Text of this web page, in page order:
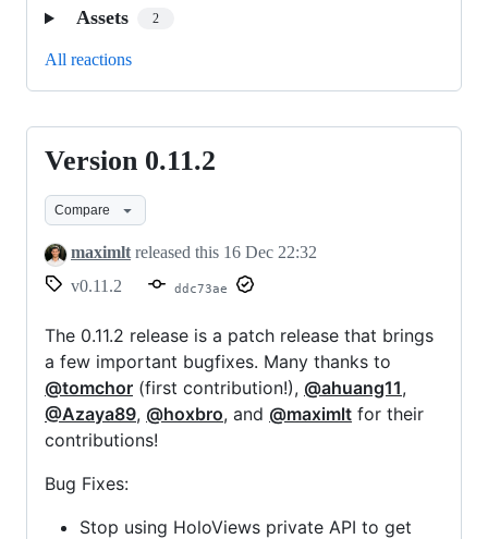
Assets 2
All reactions
Version
0.11.2
Version 0.11.2
Compare
maximlt released this 16 Dec 22:32
v0.11.2
ddc73ae
The 0.11.2 release is a patch release that brings
a few important bugfixes. Many thanks to
@tomchor (first contribution!), @ahuang11,
@Azaya89, @hoxbro, and @maximlt for their
contributions!
Bug Fixes:
Stop using HoloViews private API to get